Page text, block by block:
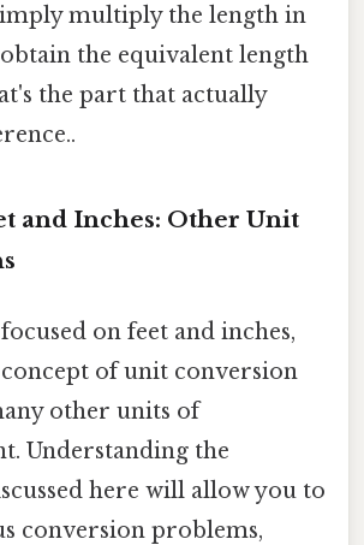
multiply the length in
the equivalent length
the part that actually
and Inches: Other Unit
on feet and inches,
of unit conversion
other units of
Understanding the
here will allow you to
conversion problems,